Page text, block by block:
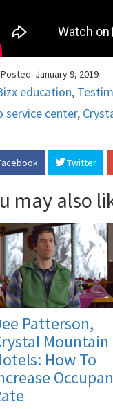
January 9, 2019
education,
service center,
Twitter
may also
Patterson,
Mountain
How To